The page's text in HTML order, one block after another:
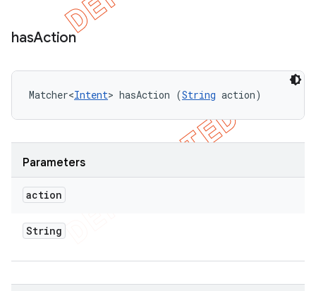
hasAction
Matcher<Intent> hasAction (String action)
Parameters
action
String